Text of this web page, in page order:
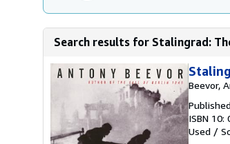
Search results for Stalingrad:
Beevor,
ISBN 10:
Used /